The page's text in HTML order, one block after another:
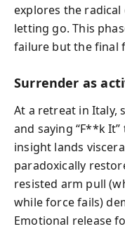
explores the
letting go. This
failure but the final
Surrender as
At a retreat in Italy,
and saying “F**k
insight lands
paradoxically
resisted arm pull
while force fails)
Emotional release